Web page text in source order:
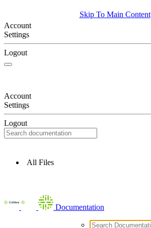
Skip To Main Content
Account
Settings
Logout
Account
Settings
Logout
All Files
Documentation